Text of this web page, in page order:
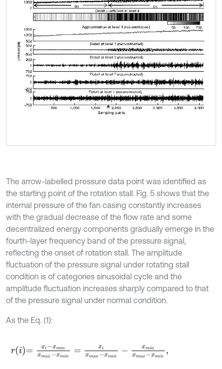
The arrow-labelled pressure data point was identified as
the starting point of the rotation stall. Fig. 5 shows that the
internal pressure of the fan casing constantly increases
with the gradual decrease of the flow rate and some
decentralized energy components gradually emerge in the
fourth-layer frequency band of the pressure signal,
reflecting the onset of rotation stall. The amplitude
fluctuation of the pressure signal under rotating stall
condition is of categories sinusoidal cycle and the
amplitude fluctuation increases sharply compared to that
of the pressure signal under normal condition.
As the Eq. (1):
ri=xi-xminxmax-x min =xixmax-x -xminxma